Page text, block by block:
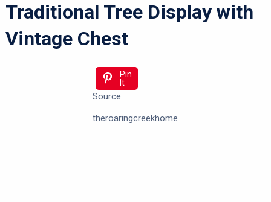
Traditional Tree Display with
Vintage Chest
Pin
It
Source:
theroaringcreekhome